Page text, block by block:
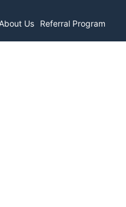
Us Referral Program